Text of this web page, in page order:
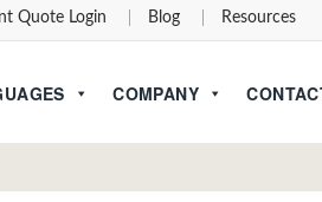
Quote Login Blog Resources
COMPANY